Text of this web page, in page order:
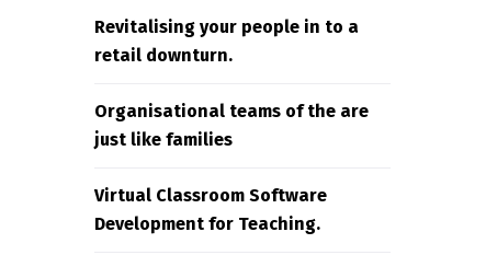
Revitalising your people in to a
retail downturn.
Organisational teams of the are
just like families
Virtual Classroom Software
Development for Teaching.